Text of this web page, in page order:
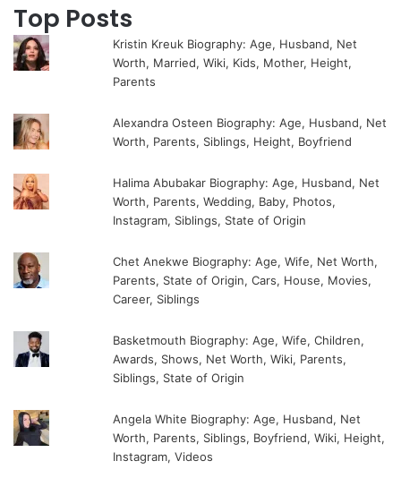
Top Posts
Kristin Kreuk Biography: Age, Husband, Net
Worth, Married, Wiki, Kids, Mother, Height,
Parents
Alexandra Osteen Biography: Age, Husband, Net
Worth, Parents, Siblings, Height, Boyfriend
Halima Abubakar Biography: Age, Husband, Net
Worth, Parents, Wedding, Baby, Photos,
Instagram, Siblings, State of Origin
Chet Anekwe Biography: Age, Wife, Net Worth,
Parents, State of Origin, Cars, House, Movies,
Career, Siblings
Basketmouth Biography: Age, Wife, Children,
Awards, Shows, Net Worth, Wiki, Parents,
Siblings, State of Origin
Angela White Biography: Age, Husband, Net
Worth, Parents, Siblings, Boyfriend, Wiki, Height,
Instagram, Videos